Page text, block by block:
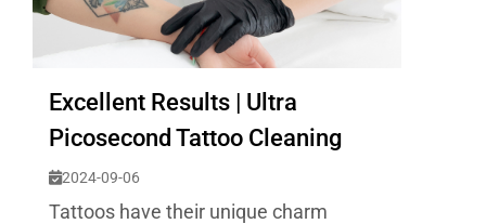
Excellent Results | Ultra
Picosecond Tattoo Cleaning
2024-09-06
Tattoos have their unique charm